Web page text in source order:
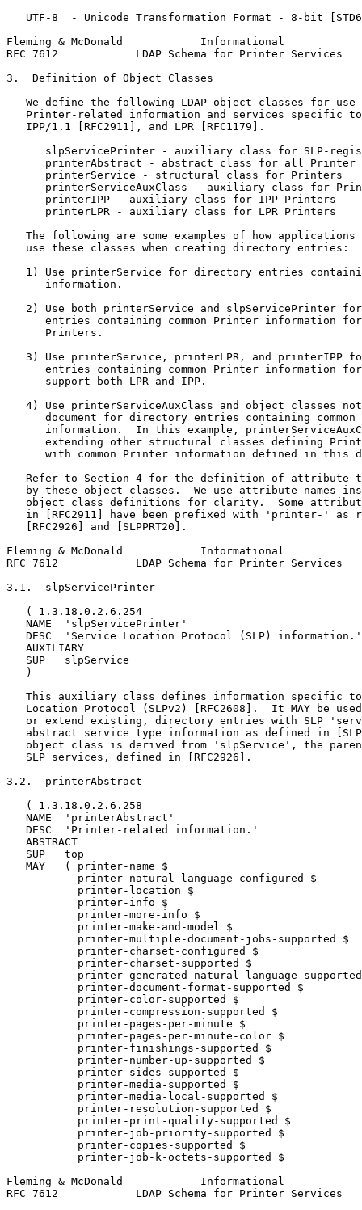
UTF-8  - Unicode Transformation Format - 8-bit
Fleming & McDonald            Informational
RFC 7612            LDAP Schema for Printer Services
3.  Definition of Object Classes
We define the following LDAP object classes for use
Printer-related information and services specific
   IPP/1.1 [RFC2911], and LPR [RFC1179].
slpServicePrinter - auxiliary class for SLP-
printerAbstract - abstract class for all Printer
      printerService - structural class for Printers
printerServiceAuxClass - auxiliary class for
      printerIPP - auxiliary class for IPP Printers
      printerLPR - auxiliary class for LPR Printers
The following are some examples of how applications
   use these classes when creating directory entries:
1) Use printerService for directory entries
      information.
2) Use both printerService and slpServicePrinter
entries containing common Printer information
      Printers.
3) Use printerService, printerLPR, and printerIPP
entries containing common Printer information
      support both LPR and IPP.
4) Use printerServiceAuxClass and object classes
document for directory entries containing common
information.  In this example,
extending other structural classes defining
with common Printer information defined in this
Refer to Section 4 for the definition of attribute
by these object classes.  We use attribute names
object class definitions for clarity.  Some
in [RFC2911] have been prefixed with 'printer-' as
   [RFC2926] and [SLPPRT20].
Fleming & McDonald            Informational
RFC 7612            LDAP Schema for Printer Services
3.1.  slpServicePrinter
   ( 1.3.18.0.2.6.254
   NAME  'slpServicePrinter'
   DESC  'Service Location Protocol (SLP) information.'
   AUXILIARY
   SUP   slpService
   )
This auxiliary class defines information specific
Location Protocol (SLPv2) [RFC2608].  It MAY be
or extend existing, directory entries with SLP
abstract service type information as defined in
object class is derived from 'slpService', the
   SLP services, defined in [RFC2926].
3.2.  printerAbstract
   ( 1.3.18.0.2.6.258
   NAME  'printerAbstract'
   DESC  'Printer-related information.'
   ABSTRACT
   SUP   top
   MAY   ( printer-name $
           printer-natural-language-configured $
           printer-location $
           printer-info $
           printer-more-info $
           printer-make-and-model $
           printer-multiple-document-jobs-supported $
           printer-charset-configured $
           printer-charset-supported $
printer-generated-natural-language-
           printer-document-format-supported $
           printer-color-supported $
           printer-compression-supported $
           printer-pages-per-minute $
           printer-pages-per-minute-color $
           printer-finishings-supported $
           printer-number-up-supported $
           printer-sides-supported $
           printer-media-supported $
           printer-media-local-supported $
           printer-resolution-supported $
           printer-print-quality-supported $
           printer-job-priority-supported $
           printer-copies-supported $
           printer-job-k-octets-supported $
Fleming & McDonald            Informational
RFC 7612            LDAP Schema for Printer Services